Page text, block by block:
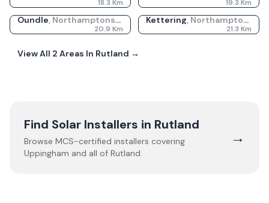
18.3 Km 19.3 Km
Oundle, Northamptonshire
20.9 Km
Kettering, Northamptonshire
21.3 Km
View All 2 Areas In Rutland →
Find Solar Installers in Rutland
Browse MCS-certified installers covering
Uppingham and all of Rutland.
→